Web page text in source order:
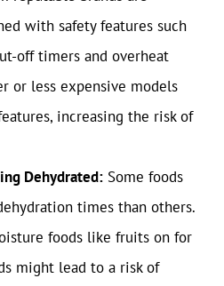
with safety features such
off timers and overheat
or less expensive models
increasing the risk of
Dehydrated: Some foods
times than others.
foods like fruits on for
might lead to a risk of